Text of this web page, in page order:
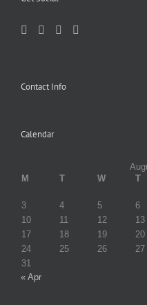
Contact Info
Calendar
M
T W T
3
4 5 6
10
11 12 13
17
18 19 20
24
25 26 27
31
« Apr